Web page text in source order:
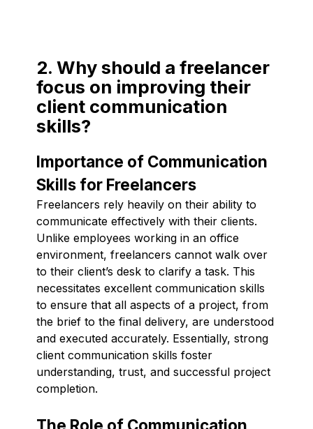
2. Why should a freelancer
focus on improving their
client communication
skills?
Importance of Communication
Skills for Freelancers
Freelancers rely heavily on their ability to
communicate effectively with their clients.
Unlike employees working in an office
environment, freelancers cannot walk over
to their client’s desk to clarify a task. This
necessitates excellent communication skills
to ensure that all aspects of a project, from
the brief to the final delivery, are understood
and executed accurately. Essentially, strong
client communication skills foster
understanding, trust, and successful project
completion.
The Role of Communication